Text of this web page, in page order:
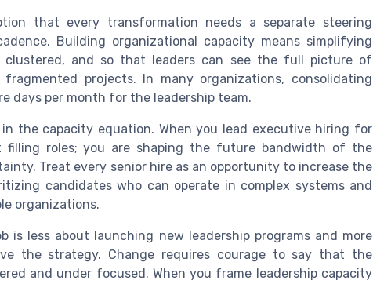
that every transformation needs a separate steering
Building organizational capacity means simplifying
and so that leaders can see the full picture of
projects. In many organizations, consolidating
days per month for the leadership team.
the capacity equation. When you lead executive hiring for
roles; you are shaping the future bandwidth of the
Treat every senior hire as an opportunity to increase the
candidates who can operate in complex systems and
organizations.
is less about launching new leadership programs and more
the strategy. Change requires courage to say that the
and under focused. When you frame leadership capacity